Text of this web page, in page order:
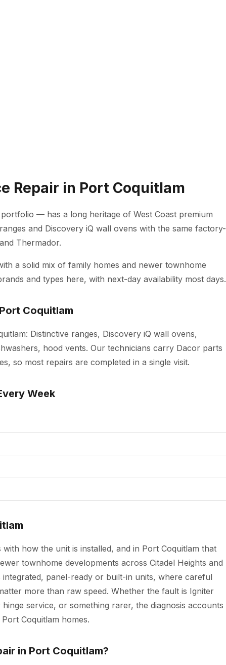
Repair in Port Coquitlam
— has a long heritage of West Coast premium
and Discovery iQ wall ovens with the same factory-
Thermador.
a solid mix of family homes and newer townhome
and types here, with next-day availability most days.
Coquitlam
Distinctive ranges, Discovery iQ wall ovens,
hood vents. Our technicians carry Dacor parts
so most repairs are completed in a single visit.
Week
how the unit is installed, and in Port Coquitlam that
townhome developments across Citadel Heights and
panel-ready or built-in units, where careful
more than raw speed. Whether the fault is Igniter
service, or something rarer, the diagnosis accounts
Coquitlam homes.
in Port Coquitlam?